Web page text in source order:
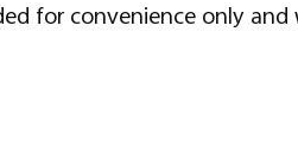
for convenience only